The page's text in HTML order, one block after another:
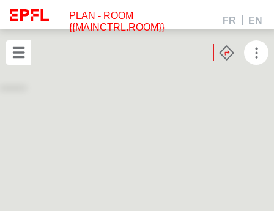
PLAN - ROOM
{{MAINCTRL.ROOM}}
FR EN